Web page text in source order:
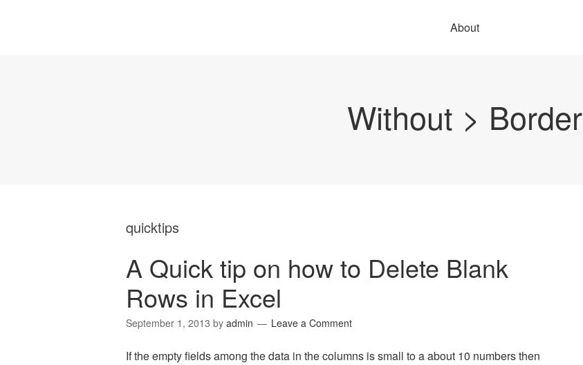
About
Without > Border
quicktips
A Quick tip on how to Delete Blank
Rows in Excel
September 1, 2013 by admin Leave a Comment
If the empty fields among the data in the columns is small to a about 10 numbers then